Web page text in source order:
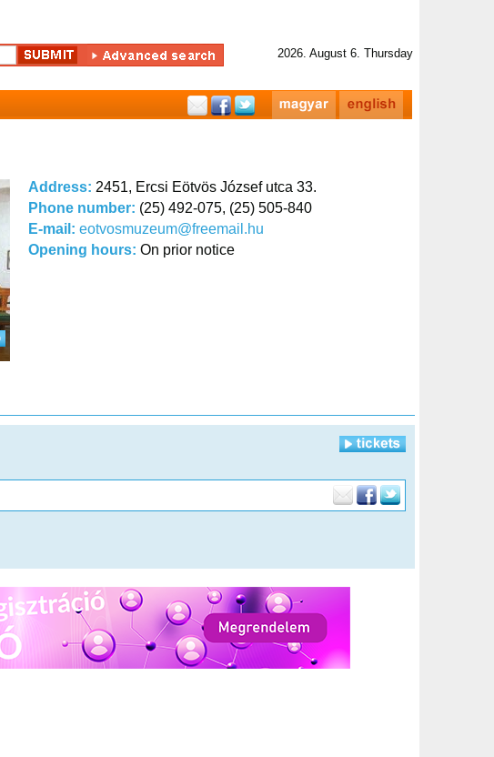
2026. August 6. Thursday
Address: 2451, Ercsi Eötvös József utca 33.
Phone number: (25) 492-075, (25) 505-840
E-mail: eotvosmuzeum@freemail.hu
Opening hours: On prior notice